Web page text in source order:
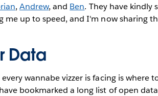
,Andrew, and Ben. They have kindly
me up to speed, and I'm now sharing
Data
wannabe vizzer is facing is where
bookmarked a long list of open